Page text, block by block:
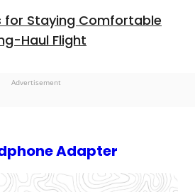
for Staying Comfortable
Haul Flight
Advertisement
Adapter